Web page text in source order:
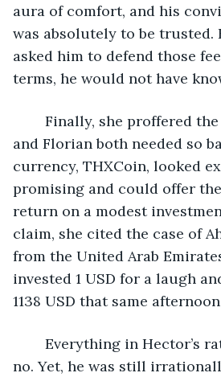
aura of comfort, and his
was absolutely to be trusted.
asked him to defend those
terms, he would not have
and Florian both needed so
currency, THXCoin, looked
promising and could offer
return on a modest
claim, she cited the case of
from the United Arab
invested 1 USD for a laugh
1138 USD that same
no. Yet, he was still